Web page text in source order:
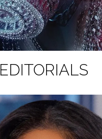
EDITORIALS